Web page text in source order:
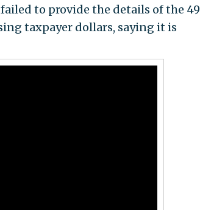
to provide the details of the 49
taxpayer dollars, saying it is